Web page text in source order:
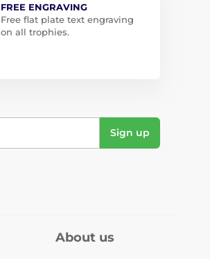
FREE ENGRAVING
Free flat plate text engraving
on all trophies.
Sign up
About us